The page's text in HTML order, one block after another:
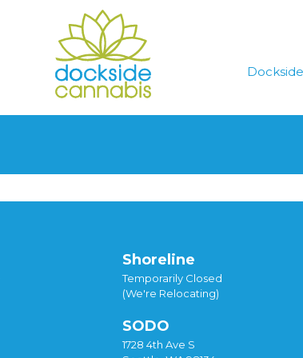
Shoreline
Temporarily Closed
(We're Relocating)
SODO
1728 4th Ave S